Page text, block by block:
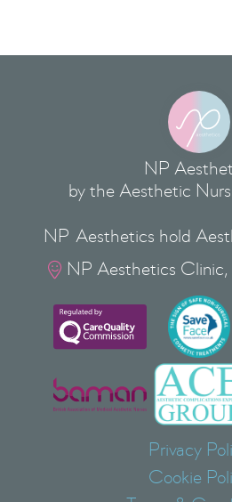
NP
by the Aesthetic
NP Aesthetics hold
 NP Aesthetics
Privacy
Cookie